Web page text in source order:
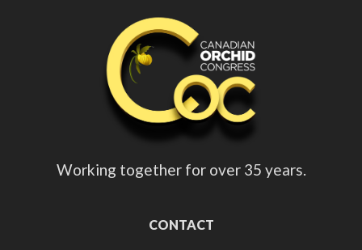
Working together for over 35 years.
CONTACT